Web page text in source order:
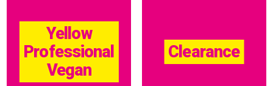
Yellow
Professional
Vegan
Clearance